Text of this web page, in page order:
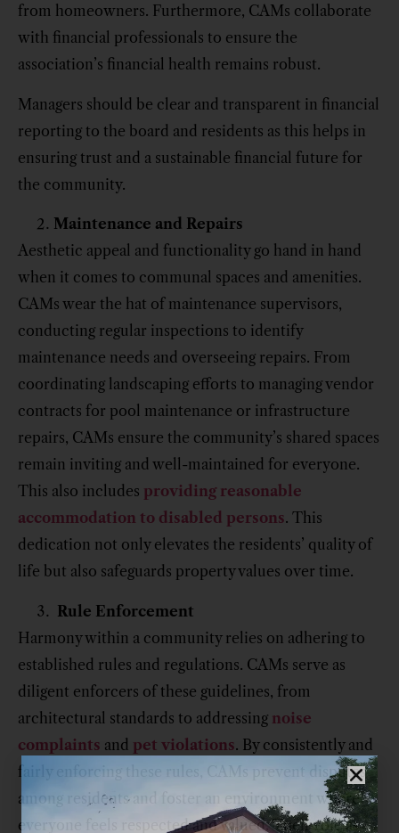
from homeowners. Furthermore, CAMs collaborate
with financial professionals to ensure the
association’s financial health remains robust.
Managers should be clear and transparent in financial
reporting to the board and residents as this helps in
ensuring trust and a sustainable financial future for
the community.
Maintenance and Repairs
Aesthetic appeal and functionality go hand in hand
when it comes to communal spaces and amenities.
CAMs wear the hat of maintenance supervisors,
conducting regular inspections to identify
maintenance needs and overseeing repairs. From
coordinating landscaping efforts to managing vendor
contracts for pool maintenance or infrastructure
repairs, CAMs ensure the community’s shared spaces
remain inviting and well-maintained for everyone.
This also includes providing reasonable
accommodation to disabled persons. This
dedication not only elevates the residents’ quality of
life but also safeguards property values over time.
Rule Enforcement
Harmony within a community relies on adhering to
established rules and regulations. CAMs serve as
diligent enforcers of these guidelines, from
architectural standards to addressing noise
complaints and pet violations. By consistently and
fairly enforcing these rules, CAMs prevent disputes
among residents and foster an environment where
everyone feels respected and valued. Their role as